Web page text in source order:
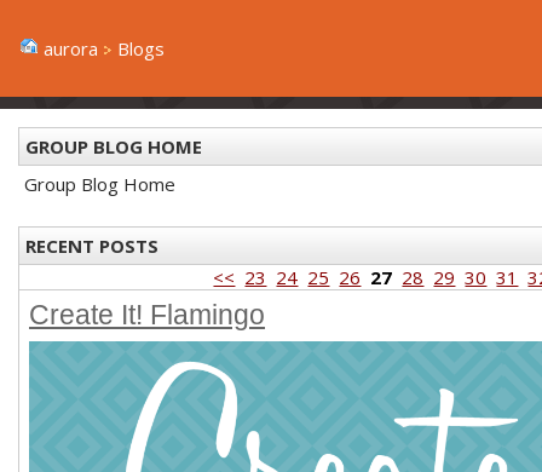
aurora Blogs
GROUP BLOG HOME
Group Blog Home
RECENT POSTS
<< 23 24 25 26 27 28 29 30 31
Create It! Flamingo